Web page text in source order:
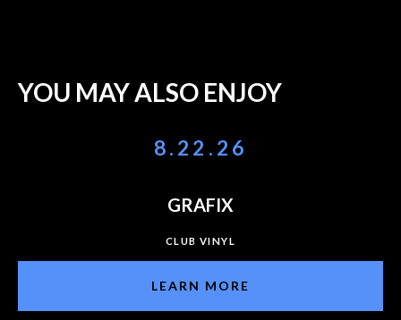
YOU MAY ALSO ENJOY
8.22.26
GRAFIX
CLUB VINYL
LEARN MORE